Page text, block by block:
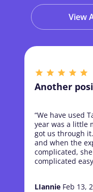
View
Another
“We have used
year was a little
got us through
and when the
complicated,
complicated
LIannie Feb 13,